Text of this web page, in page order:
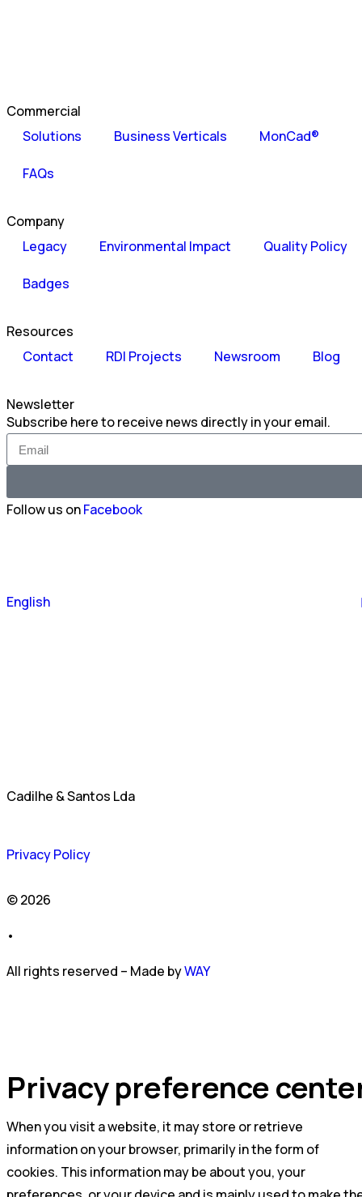
Commercial
Solutions
Business Verticals MonCad®
FAQs
Company
Legacy
Environmental Impact Quality Policy
Badges
Resources
Contact
RDI Projects Newsroom Blog
Newsletter
Subscribe here to receive news directly in your email.
Follow us onFacebook
English
Português
Cadilhe & Santos Lda
Privacy Policy
© 2026
•
All rights reserved – Made byWAY
Privacy preference
When you visit a website, it may store or retrieve
information on your browser, primarily in the form of
cookies. This information may be about you, your